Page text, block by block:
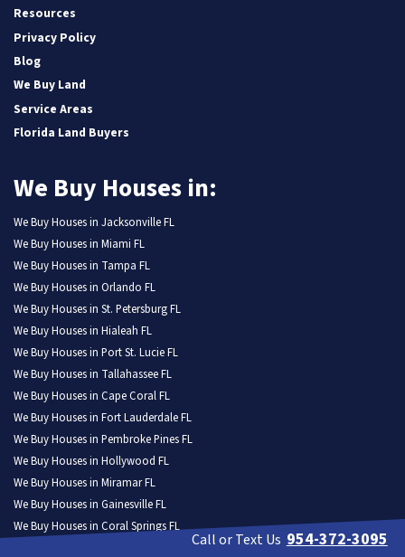
Resources
Privacy Policy
Blog
We Buy Land
Service Areas
Florida Land Buyers
We Buy Houses in:
We Buy Houses in Jacksonville FL
We Buy Houses in Miami FL
We Buy Houses in Tampa FL
We Buy Houses in Orlando FL
We Buy Houses in St. Petersburg FL
We Buy Houses in Hialeah FL
We Buy Houses in Port St. Lucie FL
We Buy Houses in Tallahassee FL
We Buy Houses in Cape Coral FL
We Buy Houses in Fort Lauderdale FL
We Buy Houses in Pembroke Pines FL
We Buy Houses in Hollywood FL
We Buy Houses in Miramar FL
We Buy Houses in Gainesville FL
We Buy Houses in Coral Springs FL
Call or Text Us 954-372-3095